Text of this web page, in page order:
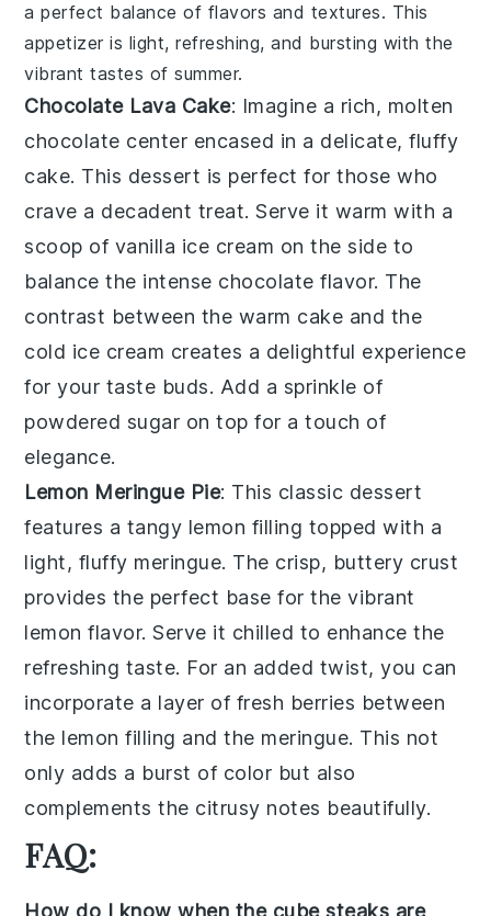
a perfect balance of flavors and textures. This
appetizer is light, refreshing, and bursting with the
vibrant tastes of summer.
Chocolate Lava Cake: Imagine a rich, molten
chocolate center encased in a delicate,fluffy
cake. This dessert is perfect for those who
crave a decadent treat. Serve it warm with a
scoop of vanilla ice cream on the side to
balance the intense chocolate flavor. The
contrast between the warm cake and the
cold ice cream creates a delightful experience
for your taste buds. Add a sprinkle of
powdered sugar on top for a touch of
elegance.
Lemon Meringue Pie: This classic dessert
features a tangy lemon filling topped with a
light, fluffy meringue. The crisp, buttery crust
provides the perfect base for the vibrant
lemon flavor. Serve it chilled to enhance the
refreshing taste. For an added twist, you can
incorporate a layer of fresh berries between
the lemon filling and the meringue. This not
only adds a burst of color but also
complements the citrusy notes beautifully.
FAQ: